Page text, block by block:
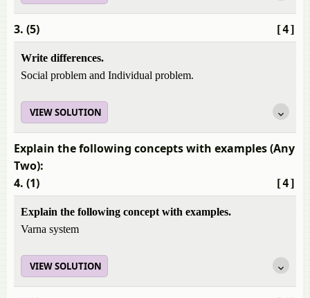
[4]
3. (5)
Write differences.
Social problem and Individual problem.
VIEW SOLUTION
Explain the following concepts with examples (Any
Two):
[4]
4. (1)
Explain the following concept with examples.
Varna system
VIEW SOLUTION